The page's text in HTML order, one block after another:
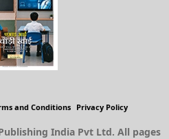
and Conditions Privacy Policy
India Pvt Ltd. All pages